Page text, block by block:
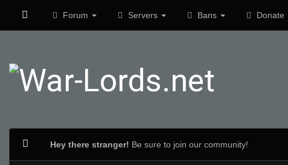
Forum Servers Bans Donate
Hey there stranger! Be sure to join our community!